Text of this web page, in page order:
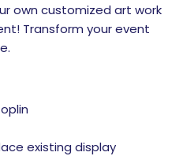
own customized art work
Transform your event
existing display